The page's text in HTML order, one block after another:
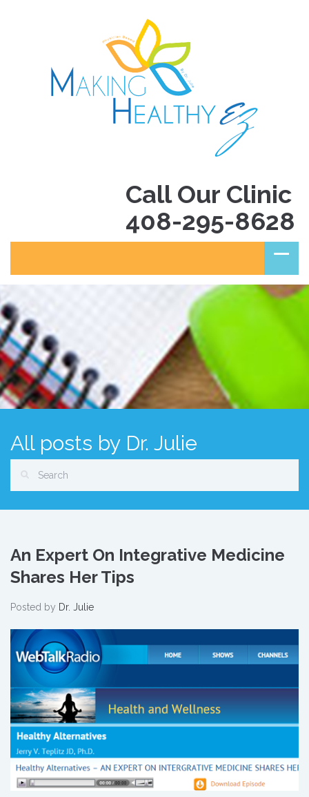
Call Our Clinic
408-295-8628
All posts by Dr. Julie
An Expert On Integrative Medicine
Shares Her Tips
Posted by Dr. Julie